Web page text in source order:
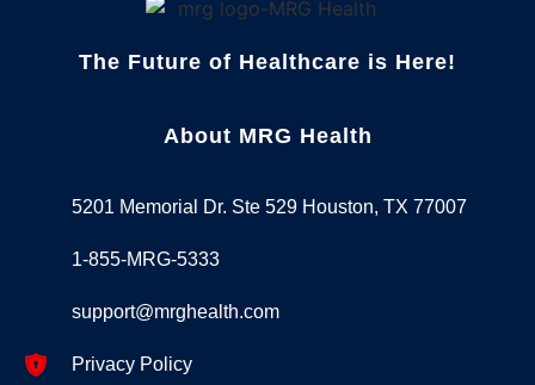
The Future of Healthcare is Here!
About MRG Health
5201 Memorial Dr. Ste 529 Houston, TX 77007
1-855-MRG-5333
support@mrghealth.com
Privacy Policy